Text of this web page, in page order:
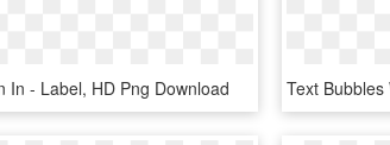
In - Label, HD Png Download